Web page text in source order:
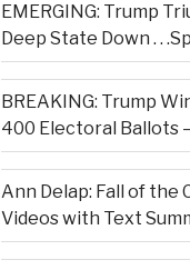
EMERGING: Trump
Deep State Down . .
BREAKING: Trump
400 Electoral Ballots
Ann Delap: Fall of the
Videos with Text